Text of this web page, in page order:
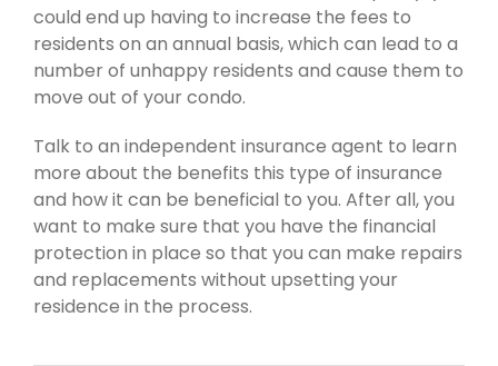
could end up having to increase the fees to
residents on an annual basis, which can lead to a
number of unhappy residents and cause them to
move out of your condo.
Talk to an independent insurance agent to learn
more about the benefits this type of insurance
and how it can be beneficial to you. After all, you
want to make sure that you have the financial
protection in place so that you can make repairs
and replacements without upsetting your
residence in the process.